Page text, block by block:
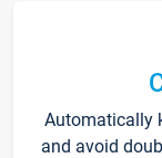
Automatically
and avoid